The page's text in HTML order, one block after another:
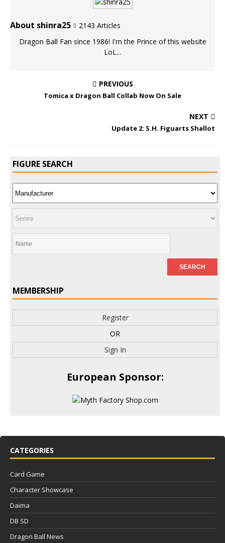
About shinra25
2143 Articles
Dragon Ball Fan since 1986! I'm the Prince of this website
LoL...
PREVIOUS
Tomica x Dragon Ball Collab Now On Sale
NEXT
Update 2: S.H. Figuarts Shallot
FIGURE SEARCH
MEMBERSHIP
Register
OR
Sign In
European Sponsor:
CATEGORIES
Card Game
Character Showcase
Daima
DB SD
Dragon Ball News